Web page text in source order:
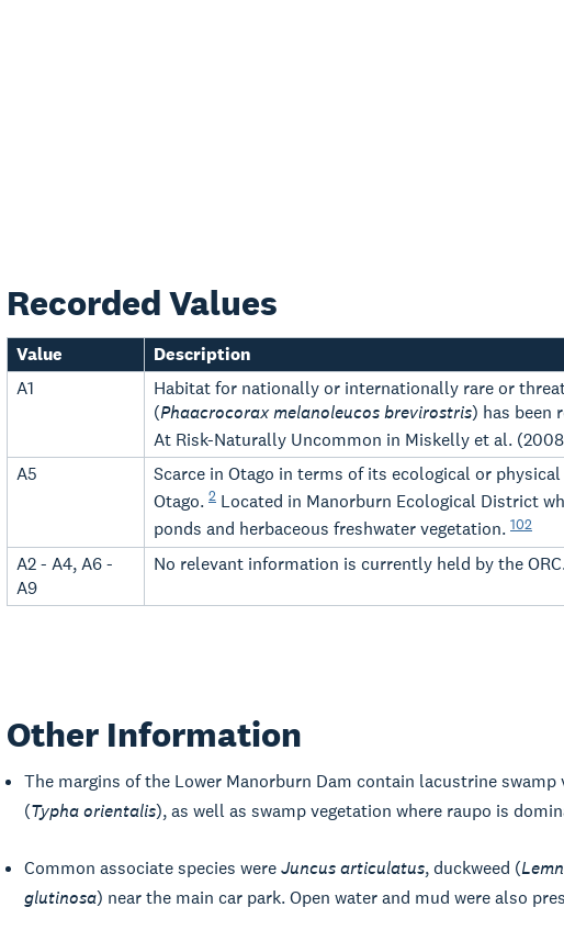
Recorded Values
Value
Description
A1
Habitat for nationally or internationally rare or
(Phaacrocorax melanoleucos brevirostris) has been
At Risk-Naturally Uncommon in Miskelly et al.
A5
Scarce in Otago in terms of its ecological or
Otago. 2 Located in Manorburn Ecological District
ponds and herbaceous freshwater vegetation. 102
A2 - A4, A6 -
A9
No relevant information is currently held by the
Other Information
The margins of the Lower Manorburn Dam contain lacustrine
(Typha orientalis), as well as swamp vegetation where raupo is
Common associate species wereJuncus articulatus, duckweed (
glutinosa) near the main car park. Open water and mud were also